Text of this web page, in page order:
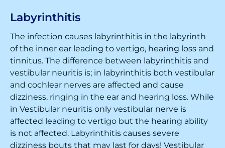
Labyrinthitis
The infection causes labyrinthitis in the labyrinth
of the inner ear leading to vertigo, hearing loss and
tinnitus. The difference between labyrinthitis and
vestibular neuritis is; in labyrinthitis both vestibular
and cochlear nerves are affected and cause
dizziness, ringing in the ear and hearing loss. While
in Vestibular neuritis only vestibular nerve is
affected leading to vertigo but the hearing ability
is not affected. Labyrinthitis causes severe
dizziness bouts that may last for days! Vestibular